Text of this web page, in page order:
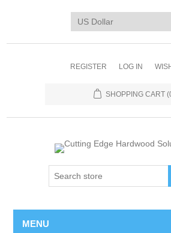
REGISTER LOG IN
SHOPPING CART
MENU